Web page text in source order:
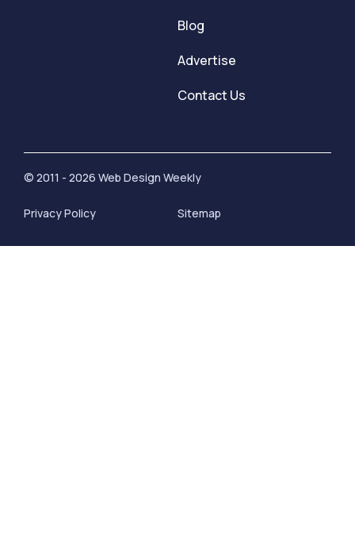
Blog
Advertise
Contact Us
© 2011 - 2026 Web Design Weekly
Privacy Policy Sitemap